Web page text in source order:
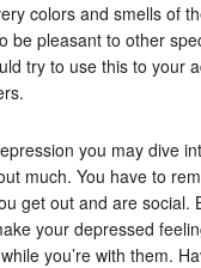
colors and smells of
be pleasant to other
try to use this to your
you may dive
much. You have to
get out and are social.
your depressed
you’re with them.